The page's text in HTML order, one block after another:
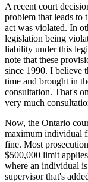
A recent court
problem that leads to
act was violated. In
legislation being
liability under this
note that these
since 1990. I believe
time and brought in
consultation. That's
very much
Now, the Ontario
maximum individual
fine. Most
$500,000 limit
where an individual
supervisor that's